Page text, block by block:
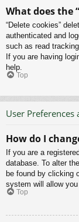
What does the
“Delete cookies”
authenticated and
such as read
If you are having
help.
Top
User Preferences
How do I
If you are a
database. To alter
be found by clicking
system will allow
Top